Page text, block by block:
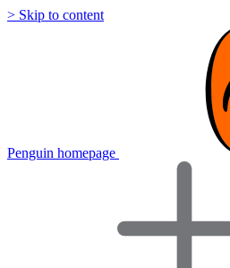
> Skip to content
Penguin homepage